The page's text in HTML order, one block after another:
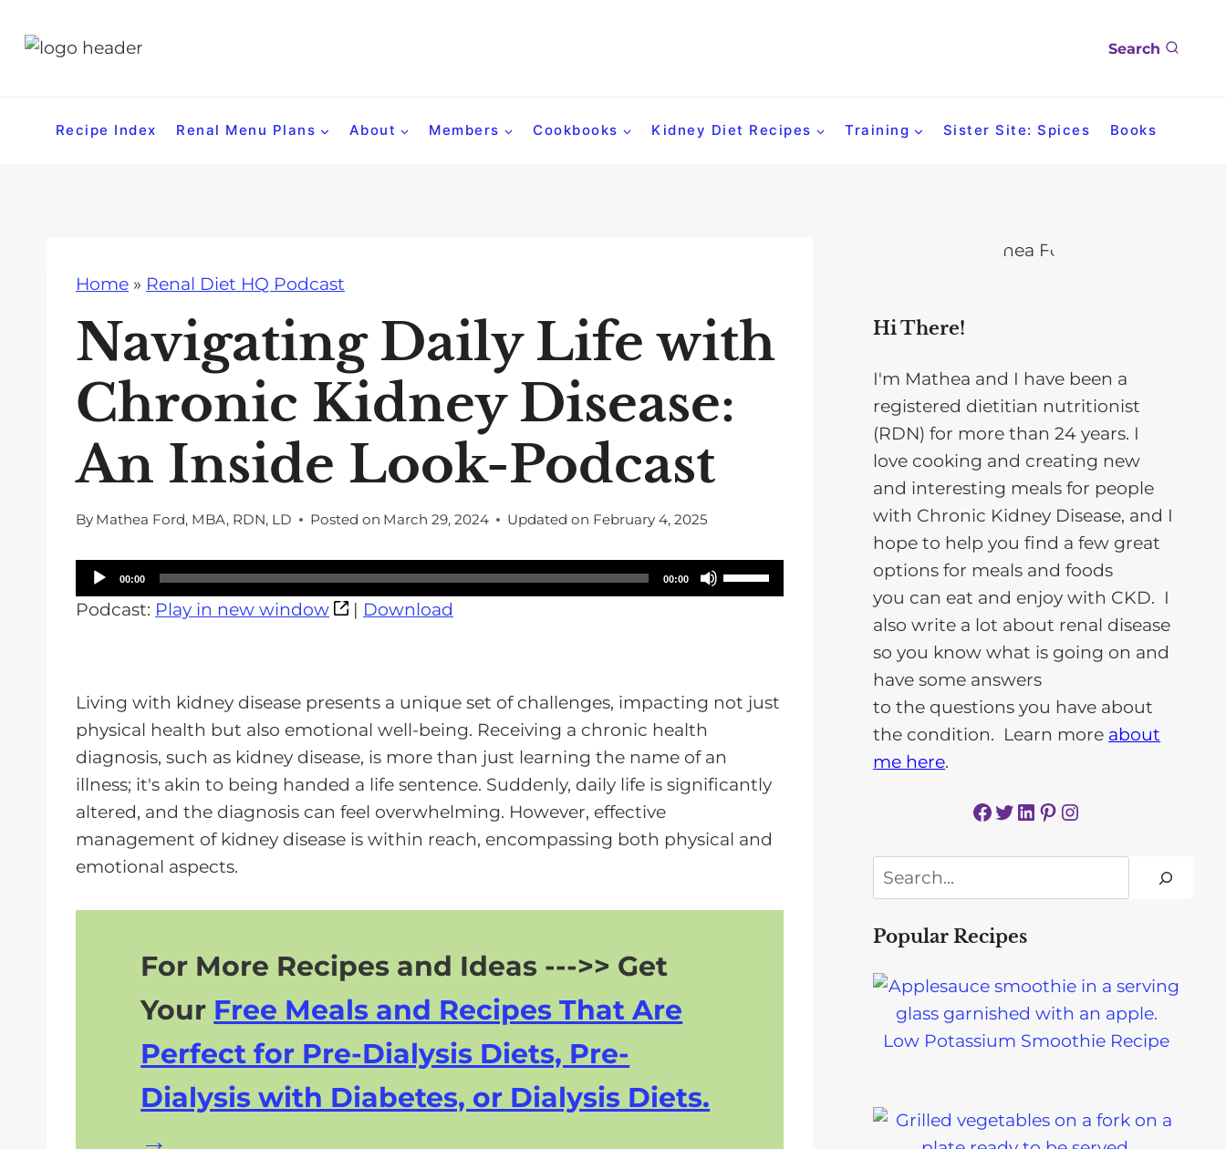
Search
Recipe Index Renal Menu Plans About Members Cookbooks Kidney Diet Recipes Training Sister Site: Spices Books
Home » Renal Diet HQ Podcast
Navigating Daily Life with
Chronic Kidney Disease:
An Inside Look-Podcast
By Mathea Ford, MBA, RDN, LD Posted on March 29, 2024 Updated on February 4, 2025
u
P
l
a
y
e
r
00:00 00:00
U
s
/
o
w
A
Podcast: Play in new window | Download
Living with kidney disease presents a unique set of challenges, impacting not just
physical health but also emotional well-being. Receiving a chronic health
diagnosis, such as kidney disease, is more than just learning the name of an
illness; it's akin to being handed a life sentence. Suddenly, daily life is significantly
altered, and the diagnosis can feel overwhelming. However, effective
management of kidney disease is within reach, encompassing both physical and
emotional aspects.
For More Recipes and Ideas --->> Get
Your Free Meals and Recipes That Are
Perfect for Pre-Dialysis Diets, Pre-
Dialysis with Diabetes, or Dialysis Diets.
Hi There!
I'm Mathea and I have been a
registered dietitian nutritionist
(RDN) for more than 24 years. I
love cooking and creating new
and interesting meals for people
with Chronic Kidney Disease, and I
hope to help you find a few great
options for meals and foods
you can eat and enjoy with CKD. I
also write a lot about renal disease
so you know what is going on and
have some answers
to the questions you have about
the condition. Learn more about
me here.
Facebook Twitter LinkedIn Pinterest Instagram
Search
Popular Recipes
Low Potassium Smoothie Recipe